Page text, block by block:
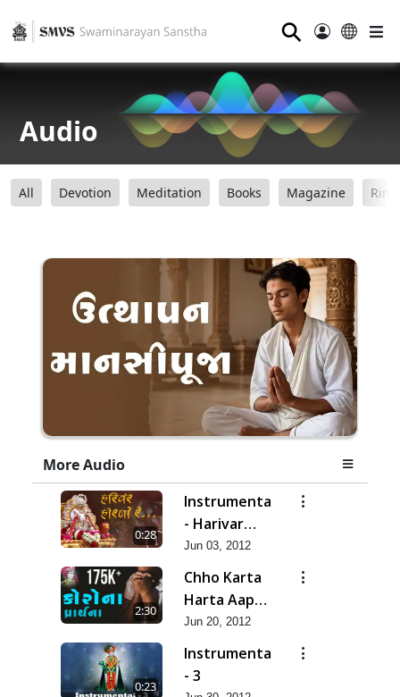
⚲
Audio
All Devotion Meditation Books Magazine
More Audio
0:28
Instrumental
- Harivar
Hiralo Re
Jun 03, 2012
2:30
Chho Karta
Harta Aap
Niyanta |
Corona
Kirtan |
Lets Pray
Jun 20, 2012
0:23
Instrumental
- 3